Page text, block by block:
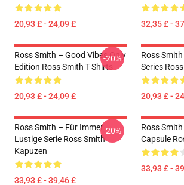
20,93 £ - 24,09 £ 32,35 £ -
Ross Smith – Good Vibes Only
Edition Ross Smith T-Shirts
20,93 £ - 24,09 £
-20%
Ross
Series
20,93 £ -
Ross Smith – Für Immer
Lustige Serie Ross Smith
Kapuzen
33,93 £ - 39,46 £
-20%
Ross
Capsule
33,93 £ -